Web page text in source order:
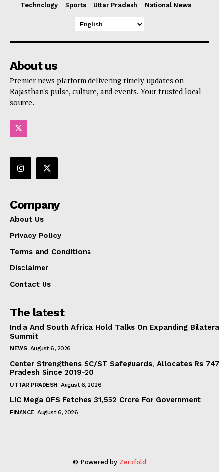
Technology
Sports Uttar Pradesh National News
About us
Premier news platform delivering timely updates on
Rajasthan's pulse, culture, and events. Your trusted local
source.
Company
About Us
Privacy Policy
Terms and Conditions
Disclaimer
Contact Us
The latest
India And South Africa Hold Talks On Expanding
Summit
NEWS August 6, 2026
Center Strengthens SC/ST Safeguards, Allocates Rs
Pradesh Since 2019-20
UTTAR PRADESH August 6, 2026
LIC Mega OFS Fetches 31,552 Crore For Government
FINANCE August 6, 2026
© Powered by Zerofold